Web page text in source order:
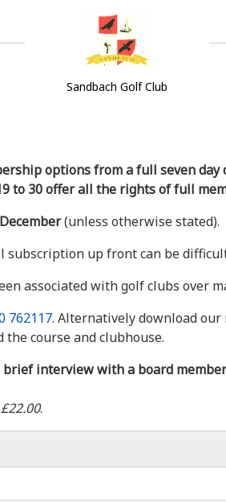
Sandbach Golf Club
options from a full seven
to 30 offer all the rights of full
(unless otherwise stated).
up front can be
associated with golf clubs over
762117. Alternatively download
course and clubhouse.
interview with a board
.